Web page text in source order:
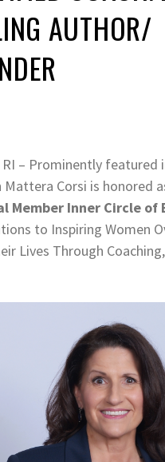
AUTHOR/
RI – Prominently featured
Mattera Corsi is honored
Member Inner Circle of
to Inspiring Women
Lives Through